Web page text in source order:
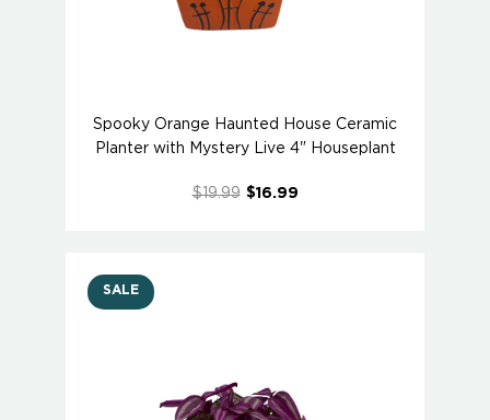
Spooky Orange Haunted House Ceramic
Planter with Mystery Live 4" Houseplant
$19.99 $16.99
SALE